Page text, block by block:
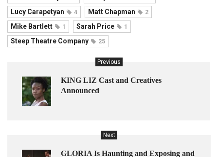
Lucy Carapetyan 4 Matt Chapman 2
Mike Bartlett 1 Sarah Price 1
Steep Theatre Company 25
Previous
KING LIZ Cast and Creatives
Announced
Next
GLORIA Is Haunting and Exposing and